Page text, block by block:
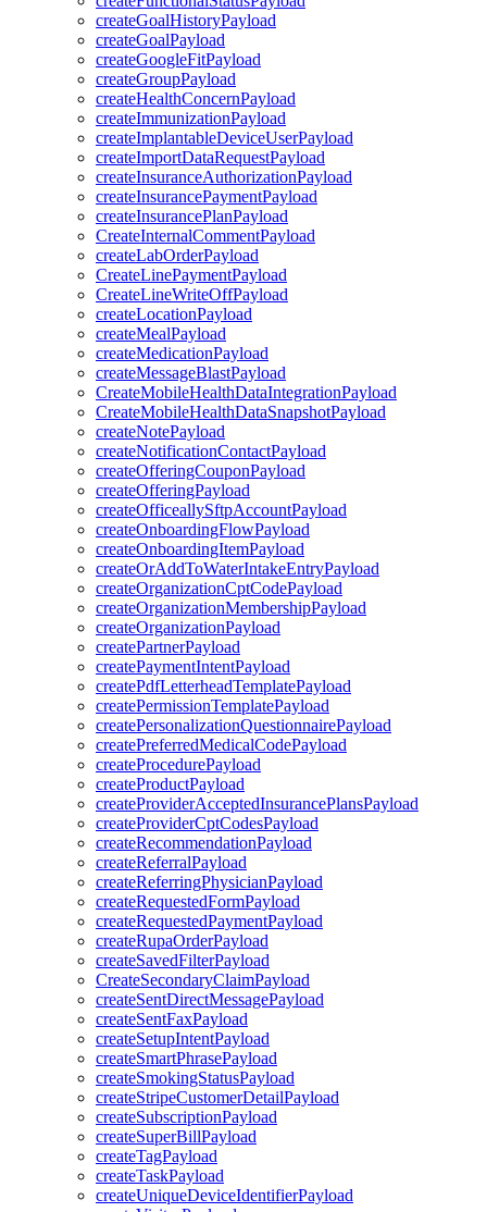
createGoalHistoryPayload
createGoalPayload
createGoogleFitPayload
createGroupPayload
createHealthConcernPayload
createImmunizationPayload
createImplantableDeviceUserPayload
createImportDataRequestPayload
createInsuranceAuthorizationPayload
createInsurancePaymentPayload
createInsurancePlanPayload
CreateInternalCommentPayload
createLabOrderPayload
CreateLinePaymentPayload
CreateLineWriteOffPayload
createLocationPayload
createMealPayload
createMedicationPayload
createMessageBlastPayload
CreateMobileHealthDataIntegrationPayload
CreateMobileHealthDataSnapshotPayload
createNotePayload
createNotificationContactPayload
createOfferingCouponPayload
createOfferingPayload
createOfficeallySftpAccountPayload
createOnboardingFlowPayload
createOnboardingItemPayload
createOrAddToWaterIntakeEntryPayload
createOrganizationCptCodePayload
createOrganizationMembershipPayload
createOrganizationPayload
createPartnerPayload
createPaymentIntentPayload
createPdfLetterheadTemplatePayload
createPermissionTemplatePayload
createPersonalizationQuestionnairePayload
createPreferredMedicalCodePayload
createProcedurePayload
createProductPayload
createProviderAcceptedInsurancePlansPayload
createProviderCptCodesPayload
createRecommendationPayload
createReferralPayload
createReferringPhysicianPayload
createRequestedFormPayload
createRequestedPaymentPayload
createRupaOrderPayload
createSavedFilterPayload
CreateSecondaryClaimPayload
createSentDirectMessagePayload
createSentFaxPayload
createSetupIntentPayload
createSmartPhrasePayload
createSmokingStatusPayload
createStripeCustomerDetailPayload
createSubscriptionPayload
createSuperBillPayload
createTagPayload
createTaskPayload
createUniqueDeviceIdentifierPayload